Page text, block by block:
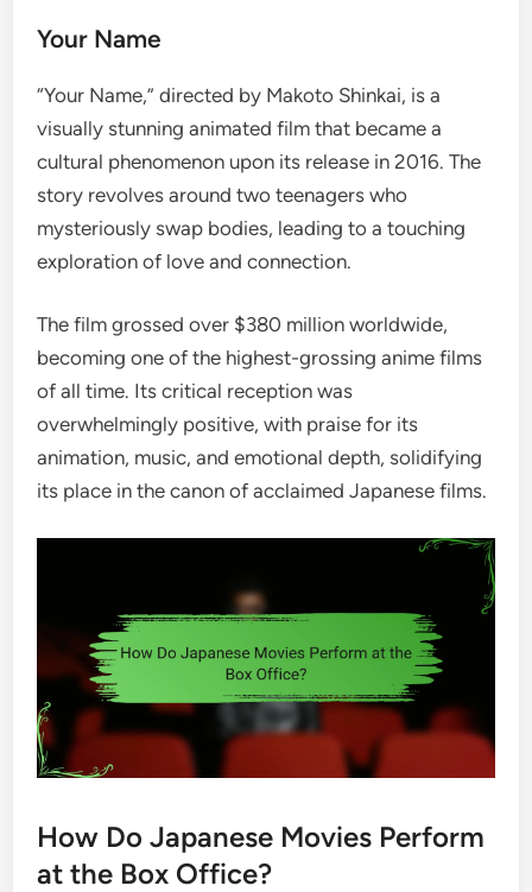
Your Name
“Your Name,” directed by Makoto Shinkai, is a
visually stunning animated film that became a
cultural phenomenon upon its release in 2016. The
story revolves around two teenagers who
mysteriously swap bodies, leading to a touching
exploration of love and connection.
The film grossed over $380 million worldwide,
becoming one of the highest-grossing anime films
of all time. Its critical reception was
overwhelmingly positive, with praise for its
animation, music, and emotional depth, solidifying
its place in the canon of acclaimed Japanese films.
How Do Japanese Movies Perform
at the Box Office?